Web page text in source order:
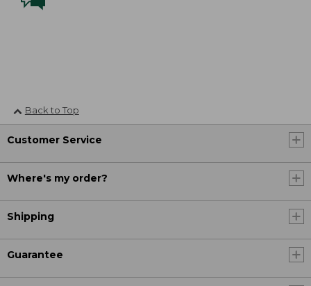
Back to Top
Customer Service
Where's my order?
Shipping
Guarantee